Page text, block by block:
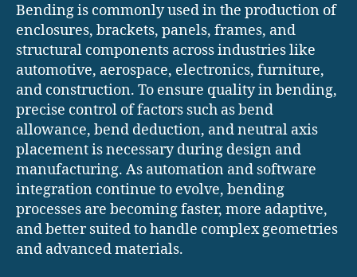
Bending is commonly used in the production of
enclosures, brackets, panels, frames, and
structural components across industries like
automotive, aerospace, electronics, furniture,
and construction. To ensure quality in bending,
precise control of factors such as bend
allowance, bend deduction, and neutral axis
placement is necessary during design and
manufacturing. As automation and software
integration continue to evolve, bending
processes are becoming faster, more adaptive,
and better suited to handle complex geometries
and advanced materials.